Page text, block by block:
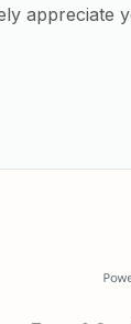
appreciate